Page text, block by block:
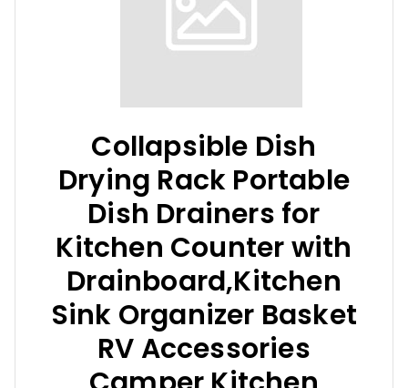
Collapsible Dish
Drying Rack Portable
Dish Drainers for
Kitchen Counter with
Drainboard,Kitchen
Sink Organizer Basket
RV Accessories